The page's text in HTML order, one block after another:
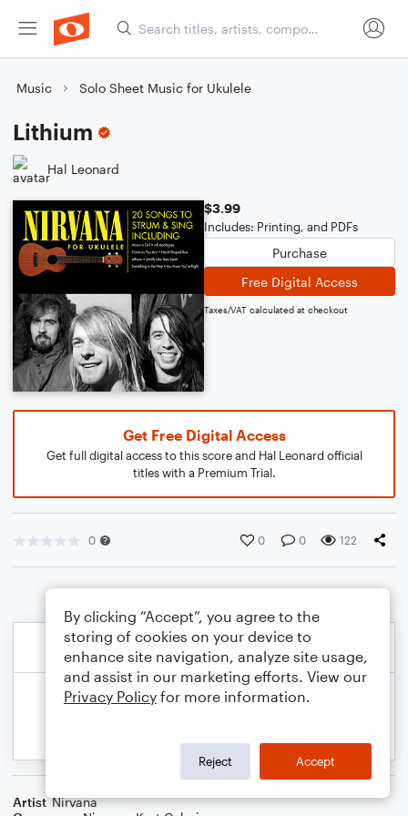
Music Solo Sheet Music for Ukulele
Lithium
Hal Leonard
$3.99
Includes: Printing, and PDFs
Purchase
Free Digital Access
Taxes/VAT calculated at checkout
Get Free Digital Access
Get full digital access to this score and Hal Leonard official
titles with a Premium Trial.
0 0 0 122
Artist Nirvana
By clicking “Accept”, you agree to the
storing of cookies on your device to
enhance site navigation, analyze site usage,
and assist in our marketing efforts. View our
Privacy Policy for more information.
Reject Accept